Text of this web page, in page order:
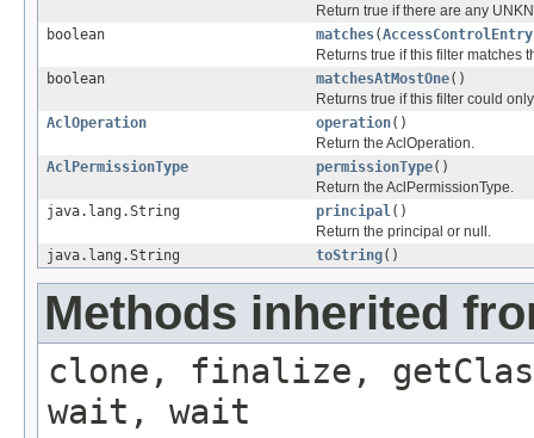
Return true if there are any
boolean
matches(AccessControlEntry
Returns true if this filter matches
boolean
matchesAtMostOne()
Returns true if this filter could
AclOperation
operation()
Return the AclOperation.
AclPermissionType
permissionType()
Return the AclPermissionType.
java.lang.String
principal()
Return the principal or null.
java.lang.String
toString()
Methods inherited
clone, finalize,
wait, wait